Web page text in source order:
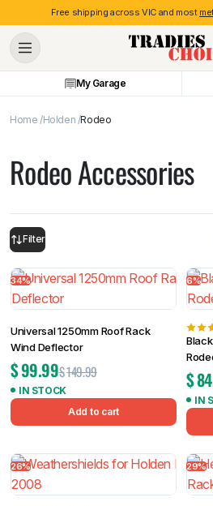
Free shipping across VIC and most
My Garage
Home Holden Rodeo
Rodeo Accessories
Filter
34%
Universal 1250mm Roof Rack
Wind Deflector
$149.99
$99.99
IN STOCK
Add to cart
6%
$
IN
26% 29%